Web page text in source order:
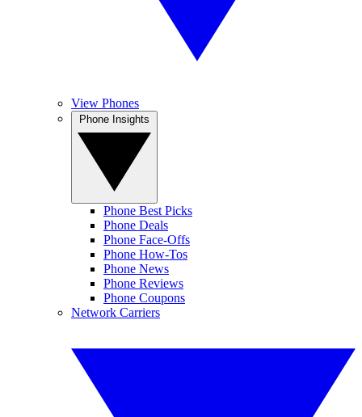
View Phones
Phone Best Picks
Phone Deals
Phone Face-Offs
Phone How-Tos
Phone News
Phone Reviews
Phone Coupons
Network Carriers